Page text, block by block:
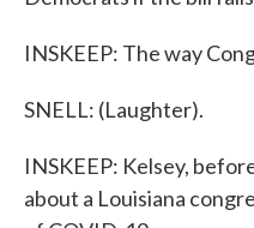
INSKEEP: The way
SNELL: (Laughter).
INSKEEP: Kelsey,
about a Louisiana